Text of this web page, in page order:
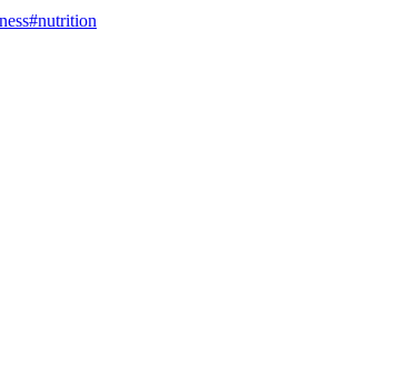
#nutrition